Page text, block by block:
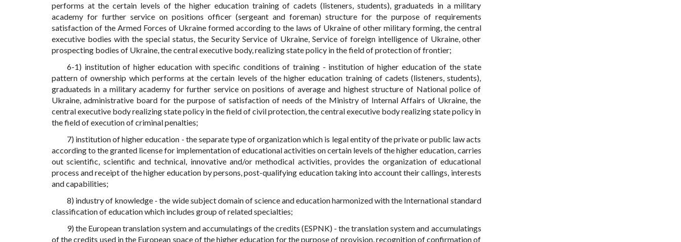
performs at the certain levels of the higher education training of cadets (listeners, students), graduateds in a military
academy for further service on positions officer (sergeant and foreman) structure for the purpose of requirements
satisfaction of the Armed Forces of Ukraine formed according to the laws of Ukraine of other military forming, the central
executive bodies with the special status, the Security Service of Ukraine, Service of foreign intelligence of Ukraine, other
prospecting bodies of Ukraine, the central executive body, realizing state policy in the field of protection of frontier;
6-1) institution of higher education with specific conditions of training - institution of higher education of the state
pattern of ownership which performs at the certain levels of the higher education training of cadets (listeners, students),
graduateds in a military academy for further service on positions of average and highest structure of National police of
Ukraine, administrative board for the purpose of satisfaction of needs of the Ministry of Internal Affairs of Ukraine, the
central executive body realizing state policy in the field of civil protection, the central executive body realizing state policy in
the field of execution of criminal penalties;
7) institution of higher education - the separate type of organization which is legal entity of the private or public law acts
according to the granted license for implementation of educational activities on certain levels of the higher education, carries
out scientific, scientific and technical, innovative and/or methodical activities, provides the organization of educational
process and receipt of the higher education by persons, post-qualifying education taking into account their callings, interests
and capabilities;
8) industry of knowledge - the wide subject domain of science and education harmonized with the International standard
classification of education which includes group of related specialties;
9) the European translation system and accumulatings of the credits (ESPNK) - the translation system and accumulatings
of the credits used in the European space of the higher education for the purpose of provision, recognition of confirmation of